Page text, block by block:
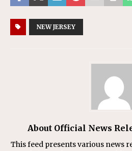
NEW JERSEY
About Official News
This feed presents various news